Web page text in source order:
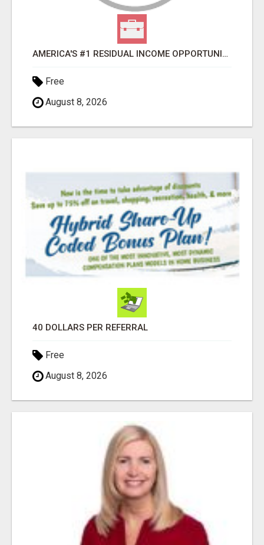
AMERICA'S #1 RESIDUAL INCOME OPPORTUNITY
Free
August 8, 2026
40 DOLLARS PER REFERRAL
Free
August 8, 2026